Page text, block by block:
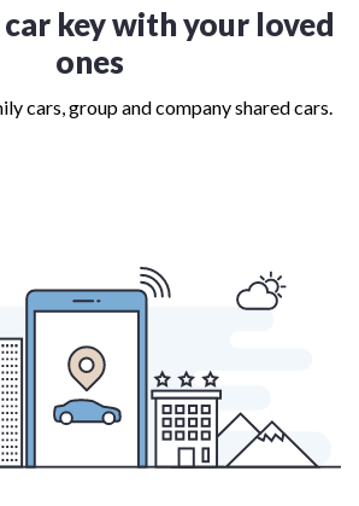
key with your loved
ones
cars, group and company shared cars.